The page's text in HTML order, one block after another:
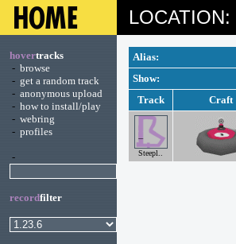
LOCATION:
hovertracks
- browse
- get a random track
- anonymous upload
- how to install/play
- webring
- profiles
-
recordfilter
Alias:
Show:
Track
Craft
Steepl..